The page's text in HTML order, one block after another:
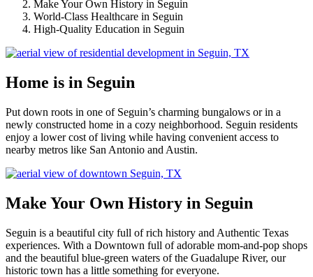
Make Your Own History in Seguin
World-Class Healthcare in Seguin
High-Quality Education in Seguin
Home is in Seguin
Put down roots in one of Seguin’s charming bungalows or in a
newly constructed home in a cozy neighborhood. Seguin residents
enjoy a lower cost of living while having convenient access to
nearby metros like San Antonio and Austin.
Make Your Own History in Seguin
Seguin is a beautiful city full of rich history and Authentic Texas
experiences. With a Downtown full of adorable mom-and-pop shops
and the beautiful blue-green waters of the Guadalupe River, our
historic town has a little something for everyone.